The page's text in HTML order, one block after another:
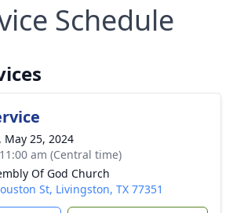
Schedule
May 25, 2024
am (Central time)
Of God Church
St, Livingston, TX 77351